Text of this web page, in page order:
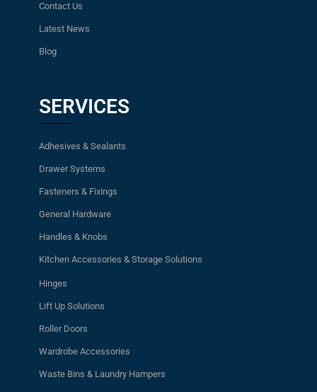
Contact Us
Latest News
Blog
SERVICES
Adhesives & Sealants
Drawer Systems
Fasteners & Fixings
General Hardware
Handles & Knobs
Kitchen Accessories & Storage Solutions
Hinges
Lift Up Solutions
Roller Doors
Wardrobe Accessories
Waste Bins & Laundry Hampers